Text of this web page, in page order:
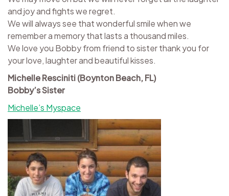
and joy and fights we regret.
We will always see that wonderful smile when we
remember a memory that lasts a thousand miles.
We love you Bobby from friend to sister thank you for
your love, laughter and beautiful kisses.
Michelle Resciniti (Boynton Beach, FL)
Bobby’s Sister
Michelle’s Myspace